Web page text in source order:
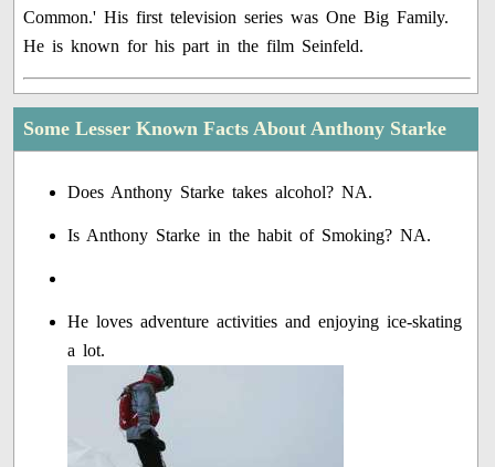
Common.' His first television series was One Big Family.
He is known for his part in the film Seinfeld.
Some Lesser Known Facts About Anthony Starke
Does Anthony Starke takes alcohol? NA.
Is Anthony Starke in the habit of Smoking? NA.
He loves adventure activities and enjoying ice-skating
a lot.